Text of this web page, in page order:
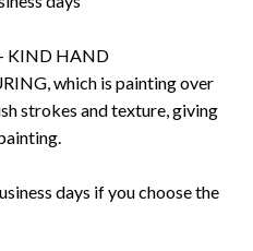
KIND HAND
which is painting over
strokes and texture, giving
days if you choose the